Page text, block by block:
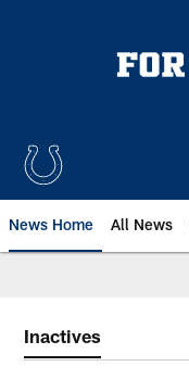
News Home All News
Inactives